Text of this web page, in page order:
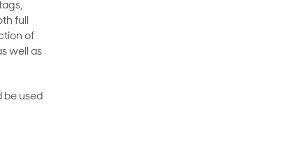
full
of
well as
be used